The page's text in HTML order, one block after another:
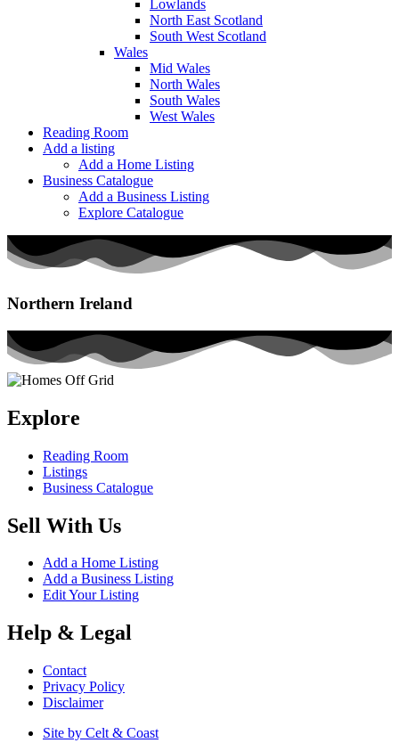
Lowlands
North East Scotland
South West Scotland
Wales
Mid Wales
North Wales
South Wales
West Wales
Reading Room
Add a listing
Add a Home Listing
Business Catalogue
Add a Business Listing
Explore Catalogue
Northern Ireland
Explore
Reading Room
Listings
Business Catalogue
Sell With Us
Add a Home Listing
Add a Business Listing
Edit Your Listing
Help & Legal
Contact
Privacy Policy
Disclaimer
Site by Celt & Coast